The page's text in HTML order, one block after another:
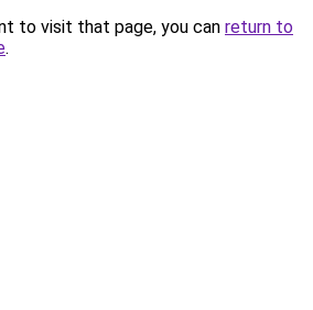
to visit that page, you can return to
.